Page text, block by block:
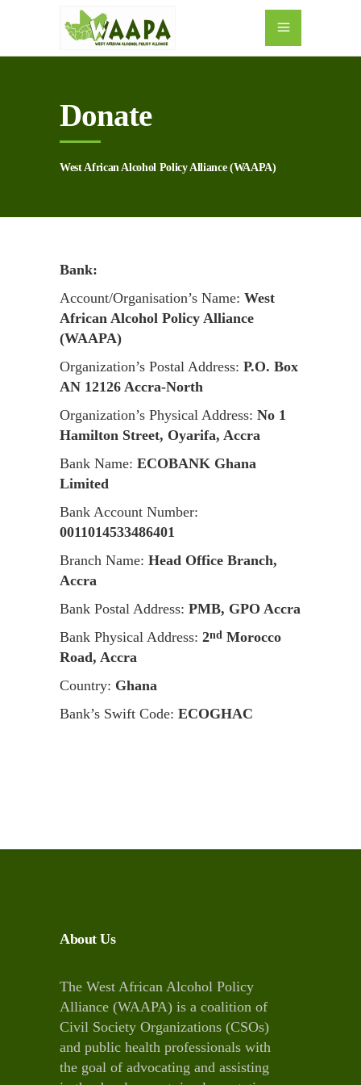
Donate
West African Alcohol Policy Alliance (WAAPA)
Bank:
Account/Organisation’s Name: West
African Alcohol Policy Alliance
(WAAPA)
Organization’s Postal Address: P.O. Box
AN 12126 Accra-North
Organization’s Physical Address: No 1
Hamilton Street, Oyarifa, Accra
Bank Name: ECOBANK Ghana
Limited
Bank Account Number:
0011014533486401
Branch Name: Head Office Branch,
Accra
Bank Postal Address: PMB, GPO Accra
Bank Physical Address: 2nd Morocco
Road, Accra
Country: Ghana
Bank’s Swift Code: ECOGHAC
About Us
The West African Alcohol Policy
Alliance (WAAPA) is a coalition of
Civil Society Organizations (CSOs)
and public health professionals with
the goal of advocating and assisting